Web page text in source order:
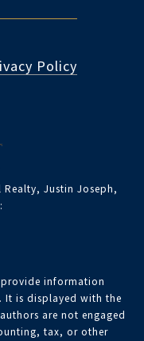
Policy
Justin Joseph,
information
It is displayed with the
are not engaged
tax, or other